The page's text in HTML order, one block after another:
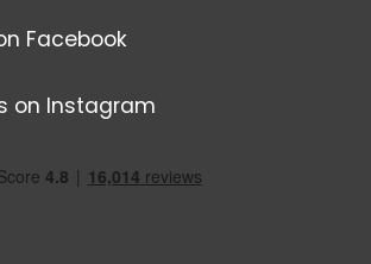
Facebook
on Instagram